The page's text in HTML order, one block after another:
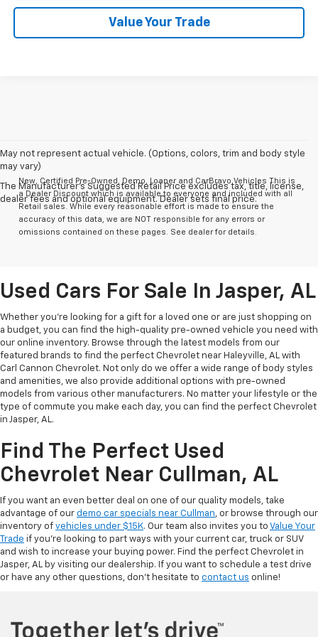
Value Your Trade
May not represent actual vehicle. (Options, colors, trim and body style
may vary)
The Manufacturer's Suggested Retail Price excludes tax, title, license,
dealer fees and optional equipment. Dealer sets final price.
New, Certified Pre-Owned, Demo, Loaner and CarBravo Vehicles This is
a Dealer Discount which is available to everyone and included with all
Retail sales. While every reasonable effort is made to ensure the
accuracy of this data, we are NOT responsible for any errors or
omissions contained on these pages. See dealer for details.
Used Cars For Sale In Jasper, AL
Whether you’re looking for a gift for a loved one or are just shopping on
a budget, you can find the high-quality pre-owned vehicle you need with
our online inventory. Browse through the latest models from our
featured brands to find the perfect Chevrolet near Haleyville, AL with
Carl Cannon Chevrolet. Not only do we offer a wide range of body styles
and amenities, we also provide additional options with pre-owned
models from various other manufacturers. No matter your lifestyle or the
type of commute you make each day, you can find the perfect Chevrolet
in Jasper, AL.
Find The Perfect Used
Chevrolet Near Cullman, AL
If you want an even better deal on one of our quality models, take
advantage of our demo car specials near Cullman, or browse through our
inventory of vehicles under $15K. Our team also invites you to Value Your
Trade if you’re looking to part ways with your current car, truck or SUV
and wish to increase your buying power. Find the perfect Chevrolet in
Jasper, AL by visiting our dealership. If you want to schedule a test drive
or have any other questions, don’t hesitate to contact us online!